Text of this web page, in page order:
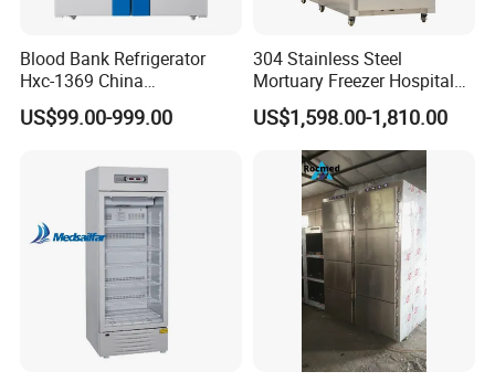
Blood Bank Refrigerator
Hxc-1369 China
Manufacture Double Door
Fridge Refrigerator Blood
Freezer Blood/Fluid
Warming Cabinet
US$99.00-999.00
304 Stainless Steel
Mortuary Freezer Hospital
Morgue Dead Body Morgue
Refrigerator
US$1,598.00-1,810.00